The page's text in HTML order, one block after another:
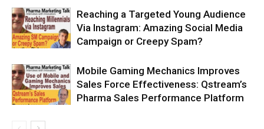
Reaching a Targeted Young Audience
Via Instagram: Amazing Social Media
Campaign or Creepy Spam?
Mobile Gaming Mechanics Improves
Sales Force Effectiveness: Qstream’s
Pharma Sales Performance Platform